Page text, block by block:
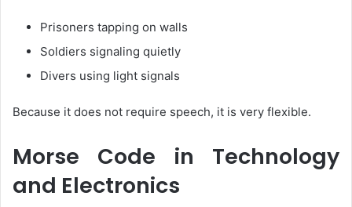
Prisoners tapping on walls
Soldiers signaling quietly
Divers using light signals
Because it does not require speech, it is very flexible.
Morse Code in Technology
and Electronics